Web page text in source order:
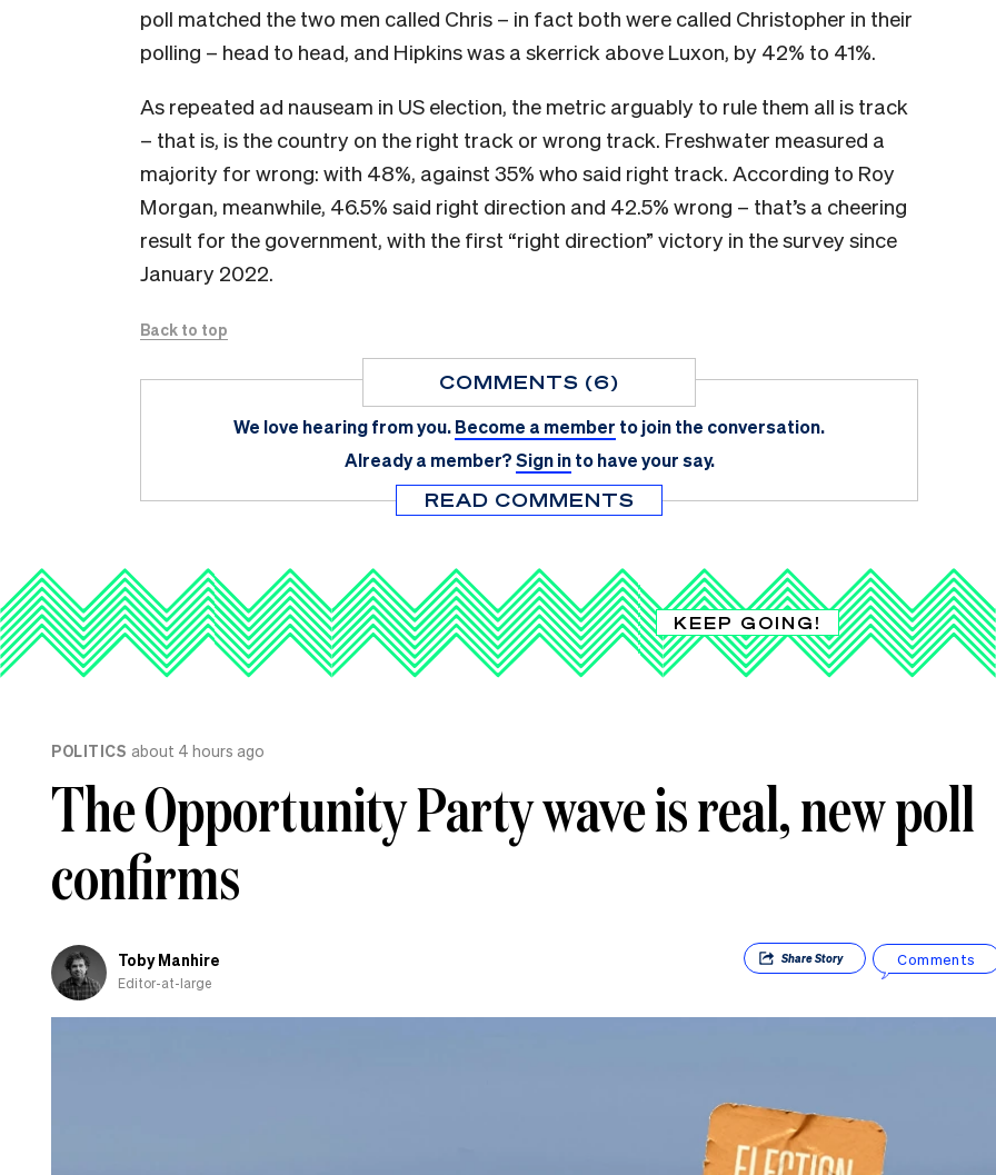
poll matched the two men called Chris – in fact both were called Christopher in their
polling – head to head, and Hipkins was a skerrick above Luxon, by 42% to 41%.
As repeated ad nauseam in US election, the metric arguably to rule them all is track
– that is, is the country on the right track or wrong track. Freshwater measured a
majority for wrong: with 48%, against 35% who said right track. According to Roy
Morgan, meanwhile, 46.5% said right direction and 42.5% wrong – that’s a cheering
result for the government, with the first “right direction” victory in the survey since
January 2022.
Back to top
COMMENTS (6)
We love hearing from you.Become a member to join the conversation.
Already a member?Sign in to have your say.
READ COMMENTS
KEEP GOING!
POLITICS about 4 hours ago
The Opportunity Party wave is real, new poll
confirms
Toby Manhire
Editor-at-large
ShareStory Comments